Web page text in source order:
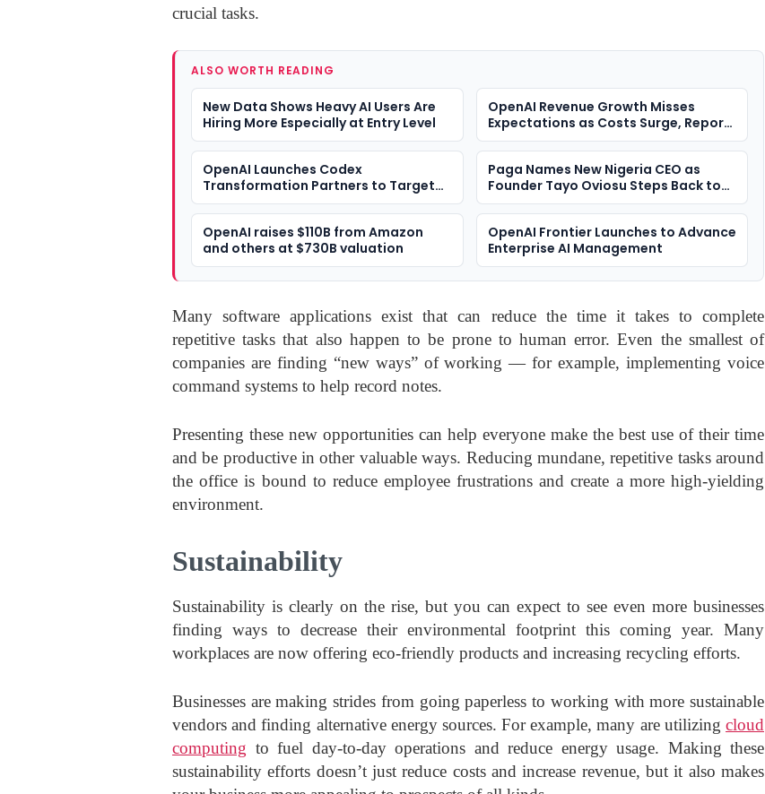
crucial tasks.
ALSO WORTH READING
New Data Shows Heavy AI Users Are
Hiring More Especially at Entry Level
OpenAI Revenue Growth Misses
Expectations as Costs Surge, Report
Says
OpenAI Launches Codex
Transformation Partners to Target
Enterprise Software Development
Paga Names New Nigeria CEO as
Founder Tayo Oviosu Steps Back to
Scale Bigger Bet
OpenAI raises $110B from Amazon
and others at $730B valuation
OpenAI Frontier Launches to Advance
Enterprise AI Management
Many software applications exist that can reduce the time it takes to complete
repetitive tasks that also happen to be prone to human error. Even the smallest of
companies are finding “new ways” of working — for example, implementing voice
command systems to help record notes.
Presenting these new opportunities can help everyone make the best use of their time
and be productive in other valuable ways. Reducing mundane, repetitive tasks around
the office is bound to reduce employee frustrations and create a more high-yielding
environment.
Sustainability
Sustainability is clearly on the rise, but you can expect to see even more businesses
finding ways to decrease their environmental footprint this coming year. Many
workplaces are now offering eco-friendly products and increasing recycling efforts.
Businesses are making strides from going paperless to working with more sustainable
vendors and finding alternative energy sources. For example, many are utilizing cloud
computing to fuel day-to-day operations and reduce energy usage. Making these
sustainability efforts doesn’t just reduce costs and increase revenue, but it also makes